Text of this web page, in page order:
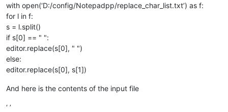
with open(‘D:/config/Notepadpp/replace_char_list.txt’) as f:
for l in f:
s = l.split()
if s[0] == " ":
editor.replace(s[0], " ")
else:
editor.replace(s[0], s[1])
And here is the contents of the input file
‘ ’